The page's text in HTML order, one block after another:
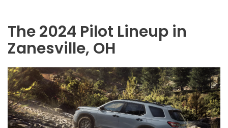
The 2024 Pilot Lineup in
Zanesville, OH